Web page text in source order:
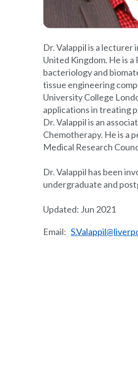
Dr. Valappil is a
United Kingdom. He is
bacteriology and
tissue engineering
University College
applications in treating
Dr. Valappil is an
Chemotherapy. He is a
Medical Research
Dr. Valappil has been
undergraduate and
Updated: Jun 2021
Email: